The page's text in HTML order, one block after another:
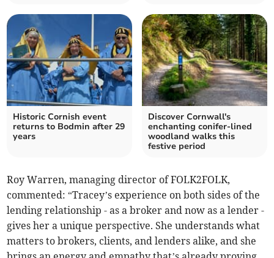
Historic Cornish event
returns to Bodmin after 29
years
Discover Cornwall's
enchanting conifer-lined
woodland walks this
festive period
Roy Warren, managing director of FOLK2FOLK,
commented: “Tracey’s experience on both sides of the
lending relationship - as a broker and now as a lender -
gives her a unique perspective. She understands what
matters to brokers, clients, and lenders alike, and she